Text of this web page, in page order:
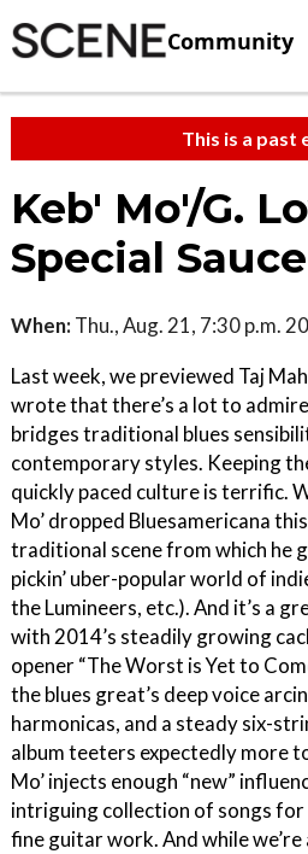
Community
This is a past
Keb' Mo'/G.
Special Sauce
When: Thu., Aug. 21, 7:30 p.m.
Last week, we previewed Taj
wrote that there’s a lot to
bridges traditional blues
contemporary styles. Keeping
quickly paced culture is terrific.
Mo’ dropped Bluesamericana
traditional scene from which he
pickin’ uber-popular world of
the Lumineers, etc.). And it’s a
with 2014’s steadily growing
opener “The Worst is Yet to
the blues great’s deep voice
harmonicas, and a steady six-
album teeters expectedly more
Mo’ injects enough “new”
intriguing collection of songs
fine guitar work. And while we’re